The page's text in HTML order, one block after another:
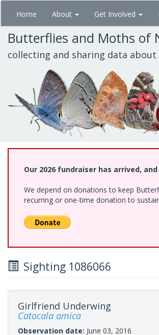
Skip
main
content
Home About Get Involved
Butterflies and Moths of
collecting and sharing data
Our 2026 fundraiser has arrived,
We depend on donations to keep
recurring or one-time donation to
Sighting 1086066
Girlfriend Underwing
Catocala amica
Observation date: June 03, 2016